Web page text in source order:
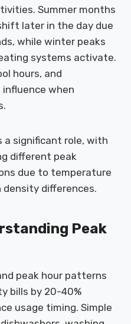
Summer months
later in the day due
while winter peaks
systems activate.
hours, and
when
a significant role, with
different peak
due to temperature
differences.
Peak
peak hour patterns
bills by 20-40%
usage timing. Simple